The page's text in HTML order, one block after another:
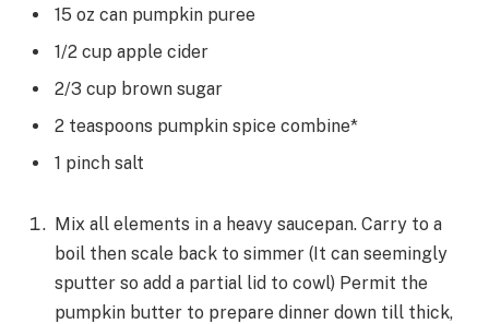
t
e
n
e
s
15 oz can pumpkin puree
1/2 cup apple cider
2/3 cup brown sugar
2 teaspoons pumpkin spice combine*
1 pinch salt
Mix all elements in a heavy saucepan. Carry to a
boil then scale back to simmer (It can seemingly
sputter so add a partial lid to cowl) Permit the
pumpkin butter to prepare dinner down till thick,